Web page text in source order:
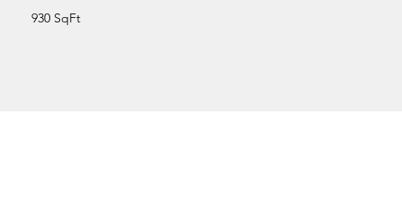
930 SqFt